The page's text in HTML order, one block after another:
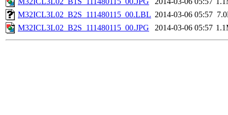
M32ICL3L02_B2S_111480115_00.LBL 2014-03-06 05:57
M32ICL3L02_B2S_111480115_00.JPG
2014-03-06 05:57